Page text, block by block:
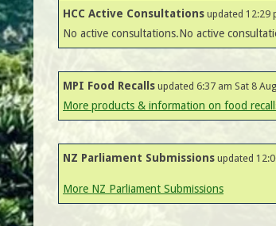
HCC Active Consultations updated 12:29
No active consultations.No active
MPI Food Recalls updated 6:37 am Sat 8 Aug
More products & information on food
NZ Parliament Submissions updated
More NZ Parliament Submissions